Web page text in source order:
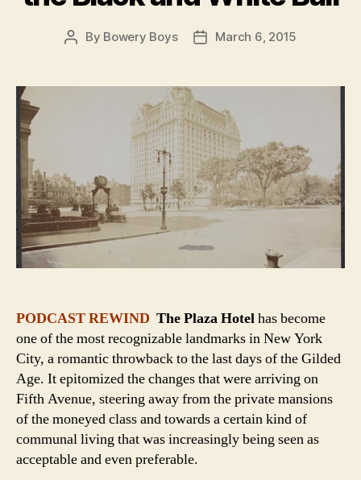
Post
By Bowery Boys
PostMarch 6, 2015
PODCAST REWIND The Plaza Hotelhas become
one of the most recognizable landmarks in New York
City, a romantic throwback to the last days of the Gilded
Age. It epitomized the changes that were arriving on
Fifth Avenue, steering away from the private mansions
of the moneyed class and towards a certain kind of
communal living that was increasingly being seen as
acceptable and even preferable.